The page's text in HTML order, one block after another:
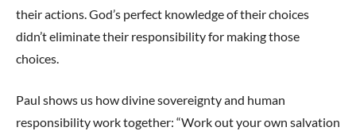
their actions. God’s perfect knowledge of their choices
didn’t eliminate their responsibility for making those
choices.
Paul shows us how divine sovereignty and human
responsibility work together: “Work out your own salvation